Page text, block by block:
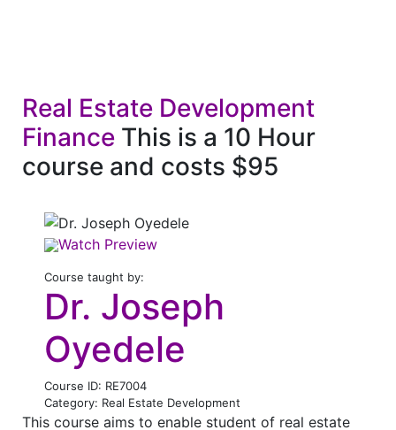
Real Estate Development
Finance This is a 10 Hour
course and costs $95
Watch Preview
Course taught by:
Dr. Joseph
Oyedele
Course ID: RE7004
Category: Real Estate Development
This course aims to enable student of real estate